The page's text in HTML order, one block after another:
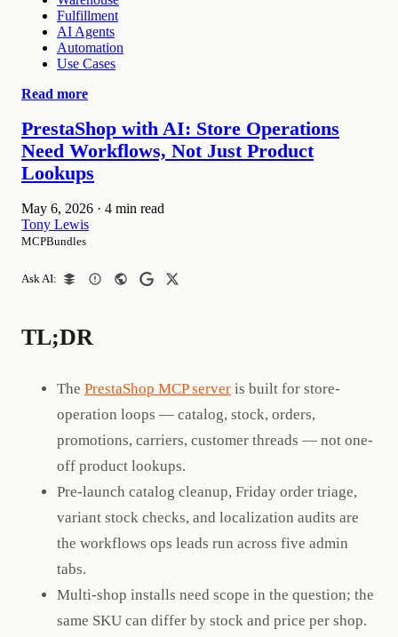
Fulfillment
AI Agents
Automation
Use Cases
Read more
PrestaShop with AI: Store Operations
Need Workflows, Not Just Product
Lookups
May 6, 2026 · 4 min read
Tony Lewis
MCPBundles
Ask AI:
TL;DR
The PrestaShop MCP server is built for store-
operation loops — catalog, stock, orders,
promotions, carriers, customer threads — not one-
off product lookups.
Pre-launch catalog cleanup, Friday order triage,
variant stock checks, and localization audits are
the workflows ops leads run across five admin
tabs.
Multi-shop installs need scope in the question; the
same SKU can differ by stock and price per shop.